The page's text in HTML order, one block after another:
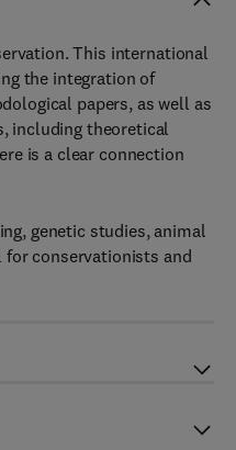
This international
the integration of
papers, as well as
including theoretical
is a clear connection
genetic studies, animal
for conservationists and